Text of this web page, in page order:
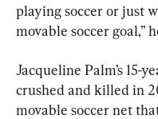
playing soccer or just
movable soccer goal,”
Jacqueline Palm’s 15-
crushed and killed in
movable soccer net